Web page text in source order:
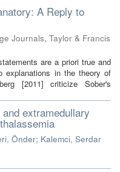
A Reply to
Journals, Taylor & Francis
are a priori true and
explanations in the theory of
[2011] criticize Sober's
extramedullary
Önder; Kalemci, Serdar